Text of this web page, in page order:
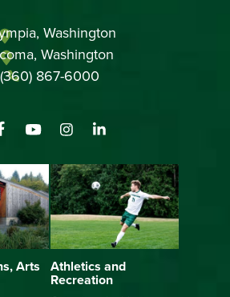
Washington
Washington
(360) 867-6000
Arts Athletics and
Recreation